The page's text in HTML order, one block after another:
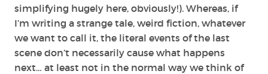
simplifying hugely here, obviously!). Whereas, if
I’m writing a strange tale, weird fiction, whatever
we want to call it, the literal events of the last
scene don’t necessarily cause what happens
next… at least not in the normal way we think of